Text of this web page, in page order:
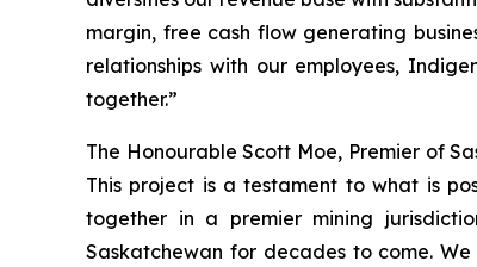
margin, free cash flow generating
relationships with our employees,
together.”
The Honourable Scott Moe, Premier of
This project is a testament to what is
together in a premier mining
Saskatchewan for decades to come.